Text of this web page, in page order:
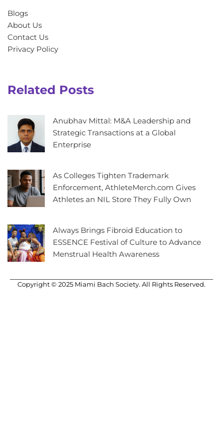
Blogs
About Us
Contact Us
Privacy Policy
Related Posts
Anubhav Mittal: M&A Leadership and
Strategic Transactions at a Global
Enterprise
As Colleges Tighten Trademark
Enforcement, AthleteMerch.com Gives
Athletes an NIL Store They Fully Own
Always Brings Fibroid Education to
ESSENCE Festival of Culture to Advance
Menstrual Health Awareness
Copyright © 2025 Miami Bach Society. All Rights Reserved.